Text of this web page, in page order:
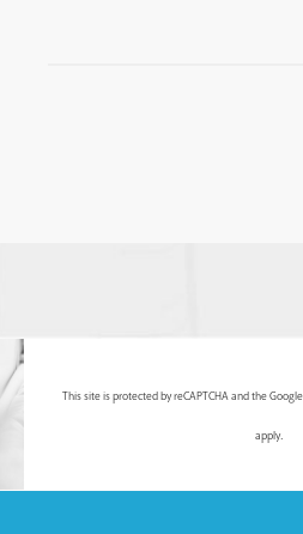
This site is protected by reCAPTCHA and the Google
apply.